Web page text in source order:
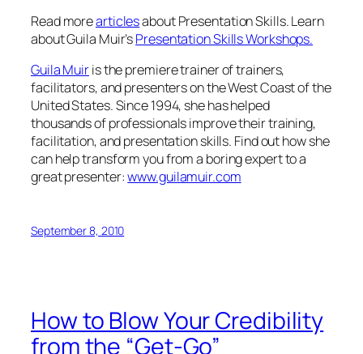
Read morearticlesabout Presentation Skills. Learn
about Guila Muir’sPresentation Skills Workshops.
Guila Muiris the premiere trainer of trainers,
facilitators, and presenters on the West Coast of the
United States. Since 1994, she has helped
thousands of professionals improve their training,
facilitation, and presentation skills. Find out how she
can help transform you from a boring expert to a
great presenter:www.guilamuir.com
September 8, 2010
How to Blow Your Credibility
from the “Get-Go”